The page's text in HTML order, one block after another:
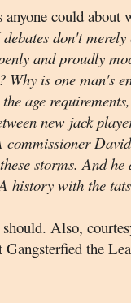
could about
don't
and proudly
Why is one man's
age
new jack
commissioner
storms. And
history with the
Also,
the